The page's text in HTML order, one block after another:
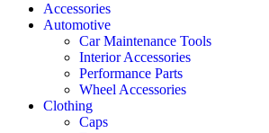
Accessories
Automotive
Car Maintenance Tools
Interior Accessories
Performance Parts
Wheel Accessories
Clothing
Caps